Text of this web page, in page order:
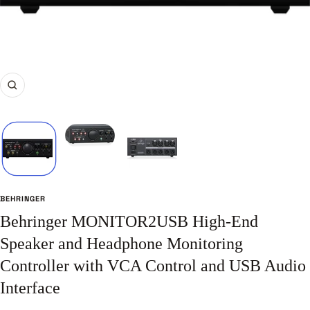
Zoom
BEHRINGER
Behringer MONITOR2USB High-End
Speaker and Headphone Monitoring
Controller with VCA Control and USB Audio
Interface